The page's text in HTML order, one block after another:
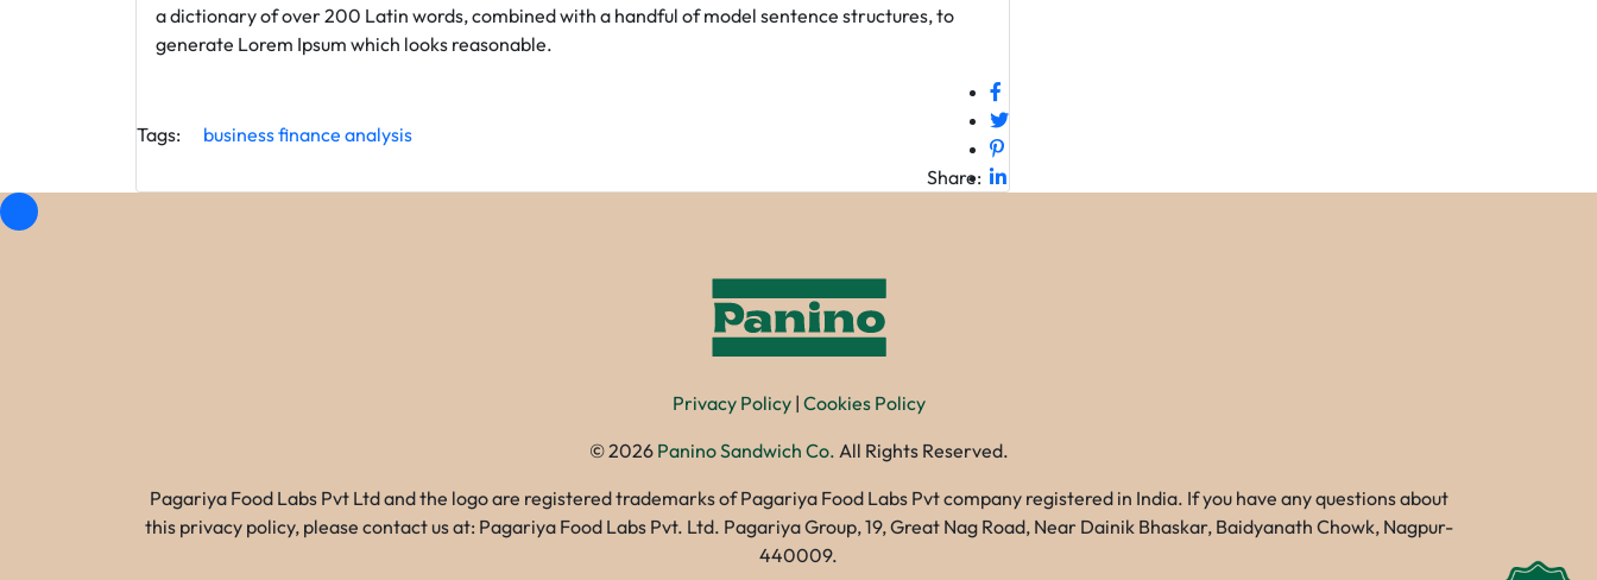
a dictionary of over 200 Latin words, combined with a handful of model sentence structures, to
generate Lorem Ipsum which looks reasonable.
Tags: businessfinance analysis
Share:
Privacy Policy| Cookies Policy
©2026 Panino Sandwich Co. All Rights Reserved.
Pagariya Food Labs Pvt Ltd and the logo are registered trademarks of Pagariya Food Labs Pvt company registered in India. If you have any questions about
this privacy policy, please contact us at: Pagariya Food Labs Pvt. Ltd. Pagariya Group, 19, Great Nag Road, Near Dainik Bhaskar, Baidyanath Chowk, Nagpur-
440009.